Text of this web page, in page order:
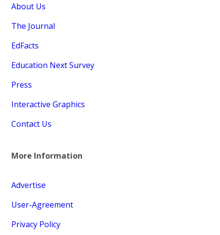
About Us
The Journal
EdFacts
Education Next Survey
Press
Interactive Graphics
Contact Us
More Information
Advertise
User-Agreement
Privacy Policy